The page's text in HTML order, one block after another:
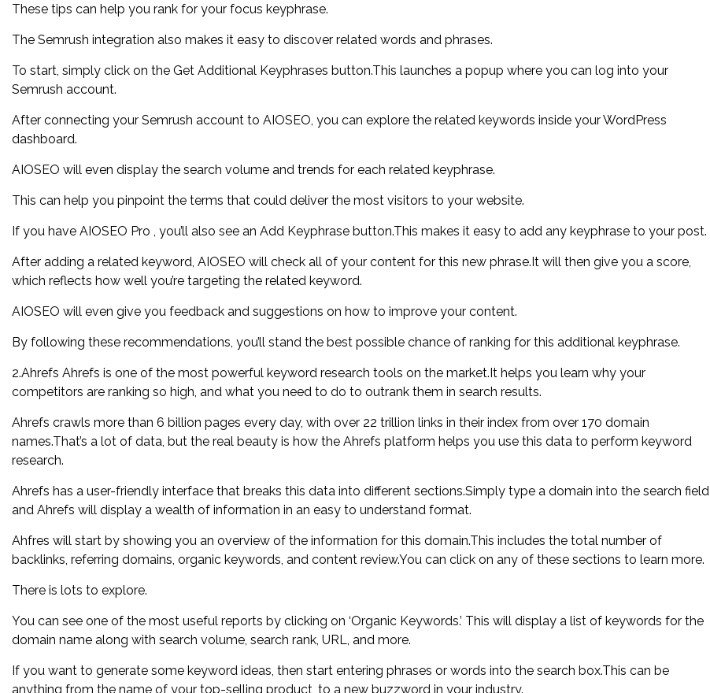
These tips can help you rank for your focus keyphrase.
The Semrush integration also makes it easy to discover related words and phrases.
To start, simply click on the Get Additional Keyphrases button.This launches a popup where you can log into your
Semrush account.
After connecting your Semrush account to AIOSEO, you can explore the related keywords inside your WordPress
dashboard.
AIOSEO will even display the search volume and trends for each related keyphrase.
This can help you pinpoint the terms that could deliver the most visitors to your website.
If you have AIOSEO Pro , you’ll also see an Add Keyphrase button.This makes it easy to add any keyphrase to your post.
After adding a related keyword, AIOSEO will check all of your content for this new phrase.It will then give you a score,
which reflects how well you’re targeting the related keyword.
AIOSEO will even give you feedback and suggestions on how to improve your content.
By following these recommendations, you’ll stand the best possible chance of ranking for this additional keyphrase.
2.Ahrefs Ahrefs is one of the most powerful keyword research tools on the market.It helps you learn why your
competitors are ranking so high, and what you need to do to outrank them in search results.
Ahrefs crawls more than 6 billion pages every day, with over 22 trillion links in their index from over 170 domain
names.That’s a lot of data, but the real beauty is how the Ahrefs platform helps you use this data to perform keyword
research.
Ahrefs has a user-friendly interface that breaks this data into different sections.Simply type a domain into the search field
and Ahrefs will display a wealth of information in an easy to understand format.
Ahfres will start by showing you an overview of the information for this domain.This includes the total number of
backlinks, referring domains, organic keywords, and content review.You can click on any of these sections to learn more.
There is lots to explore.
You can see one of the most useful reports by clicking on ‘Organic Keywords.’ This will display a list of keywords for the
domain name along with search volume, search rank, URL, and more.
If you want to generate some keyword ideas, then start entering phrases or words into the search box.This can be
anything from the name of your top-selling product, to a new buzzword in your industry.